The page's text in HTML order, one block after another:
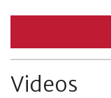
Videos